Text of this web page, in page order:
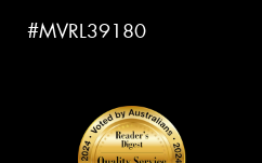
#MVRL39180